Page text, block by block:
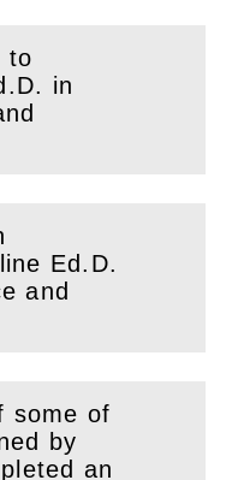
to
in
Ed.D.
and
some of
by
an